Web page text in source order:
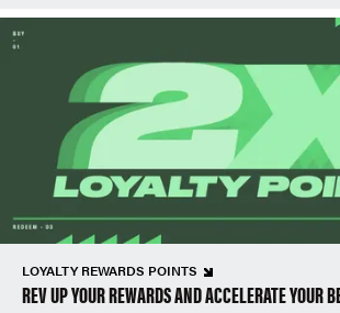
LOYALTY REWARDS POINTS
REV UP YOUR REWARDS AND ACCELERATE YOUR